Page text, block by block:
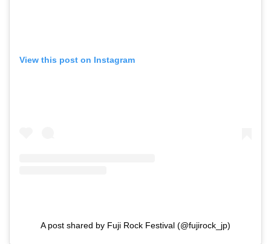
View this post on Instagram
A post shared by Fuji Rock Festival (@fujirock_jp)